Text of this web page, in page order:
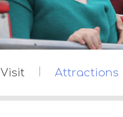
Visit Attractions